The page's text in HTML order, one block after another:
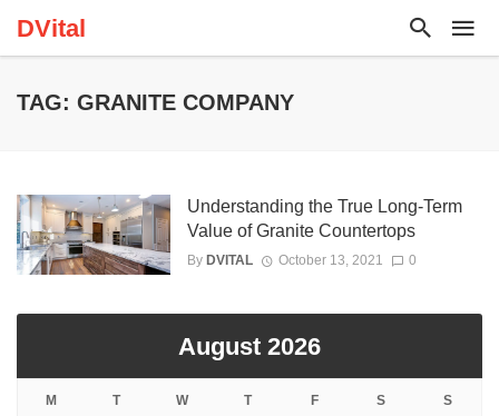
DVital
TAG: GRANITE COMPANY
Understanding the True Long-Term
Value of Granite Countertops
By DVITAL October 13, 2021 0
August 2026
M T W T F S S